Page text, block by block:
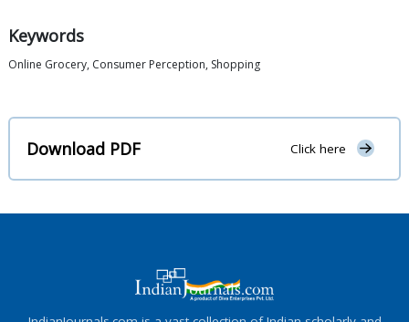
Keywords
Online Grocery, Consumer Perception, Shopping
Download PDF Click here